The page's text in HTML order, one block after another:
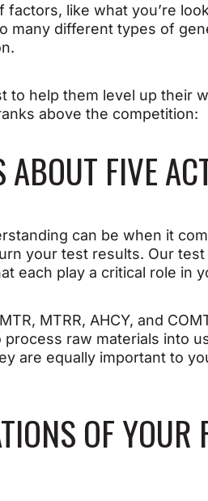
like what you’re
many different types of
help them level up their
above the competition:
FIVE
can be when it
your test results. Our
each play a critical role in
MTRR, AHCY, and
process raw materials into
are equally important to
OF